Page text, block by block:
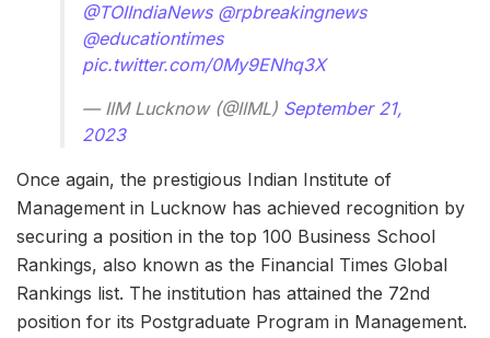
@TOIIndiaNews @rpbreakingnews
@educationtimes
pic.twitter.com/0My9ENhq3X
— IIM Lucknow (@IIML) September 21,
2023
Once again, the prestigious Indian Institute of
Management in Lucknow has achieved recognition by
securing a position in the top 100 Business School
Rankings, also known as the Financial Times Global
Rankings list. The institution has attained the 72nd
position for its Postgraduate Program in Management.